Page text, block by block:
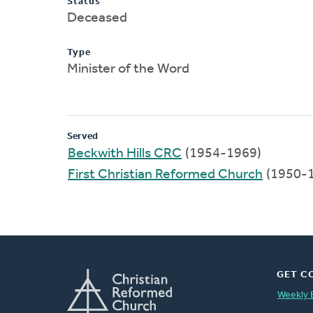
Deceased
Type
Minister of the Word
Served
Beckwith Hills CRC (1954-1969)
First Christian Reformed Church (1950-
GET
Weekly